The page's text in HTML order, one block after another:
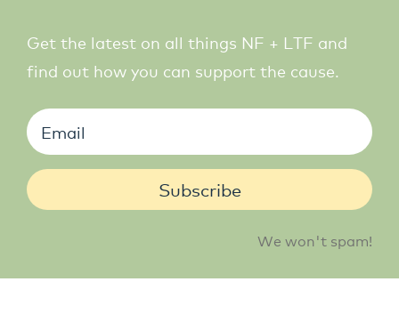
Get the latest on all things NF + LTF and
find out how you can support the cause.
Subscribe
We won't spam!